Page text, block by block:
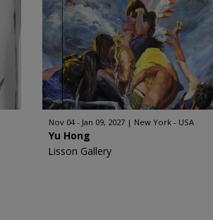
Nov 04 - Jan 09, 2027 New York - USA
Yu Hong
Lisson Gallery